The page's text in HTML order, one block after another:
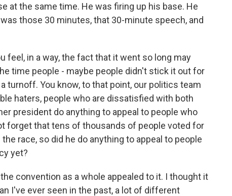
at the same time. He was firing up his base. He
those 30 minutes, that 30-minute speech, and
feel, in a way, the fact that it went so long may
time people - maybe people didn't stick it out for
turnoff. You know, to that point, our politics team
haters, people who are dissatisfied with both
president do anything to appeal to people who
forget that tens of thousands of people voted for
race, so did he do anything to appeal to people
yet?
convention as a whole appealed to it. I thought it
I've ever seen in the past, a lot of different